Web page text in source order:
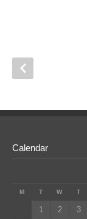
Calendar
M T W T
1 2 3